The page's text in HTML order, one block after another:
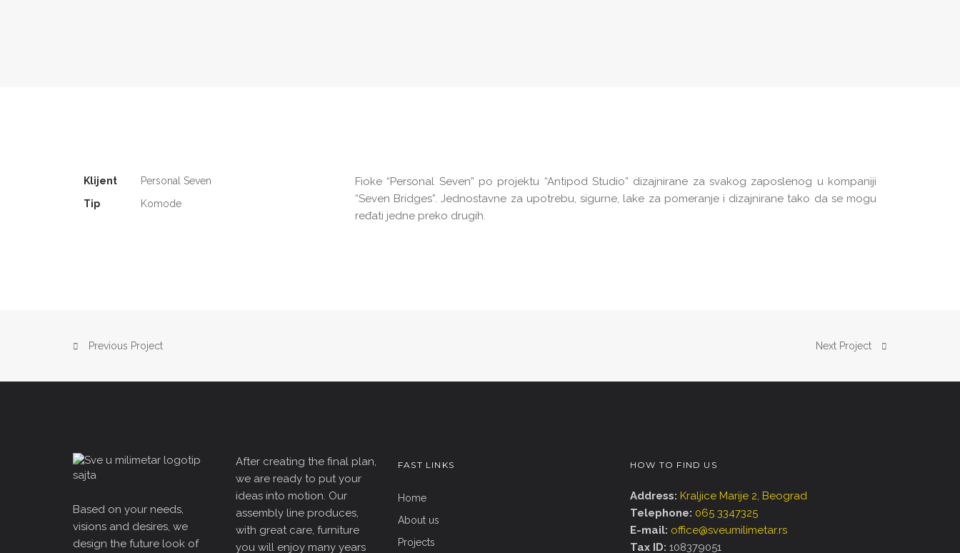
Klijent
Personal Seven
Tip
Komode
Fioke “Personal Seven” po projektu “Antipod Studio” dizajnirane za svakog zaposlenog u kompaniji
“Seven Bridges”. Jednostavne za upotrebu, sigurne, lake za pomeranje i dizajnirane tako da se mogu
ređati jedne preko drugih.
Previous Project Next Project
Based on your needs,
visions and desires, we
design the future look of
After creating the final plan,
we are ready to put your
ideas into motion. Our
assembly line produces,
with great care, furniture
you will enjoy many years
FAST LINKS
Home
About us
Projects
HOW TO FIND US
Address: Kraljice Marije 2, Beograd
Telephone: 065 3347325
E-mail: office@sveumilimetar.rs
Tax ID: 108379051